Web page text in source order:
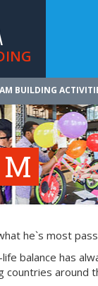
BUILDING
he`s most
balance has
countries around